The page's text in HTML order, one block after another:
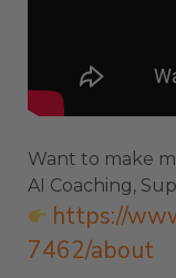
Want to make
AI Coaching,
https://
7462/about